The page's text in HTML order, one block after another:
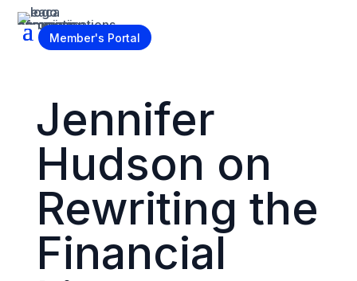
Become a Member
Member's Portal
Jennifer
Hudson on
Rewriting the
Financial